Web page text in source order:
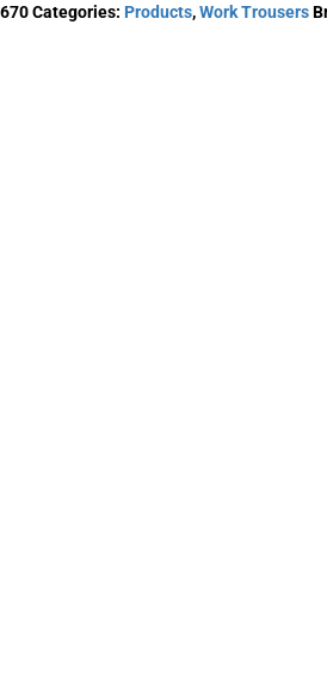
Categories: Products,Work Trousers